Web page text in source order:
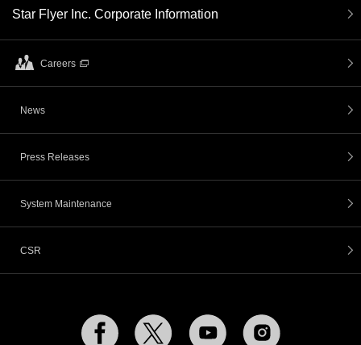
Star Flyer Inc. Corporate Information
Careers
News
Press Releases
System Maintenance
CSR
Facebook Twitter YouTube Instagram